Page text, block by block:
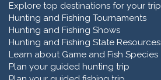
Explore top destinations for your trip
Hunting and Fishing Tournaments
Hunting and Fishing Shows
Hunting and Fishing State Resources
Learn about Game and Fish Species
Plan your guided hunting trip